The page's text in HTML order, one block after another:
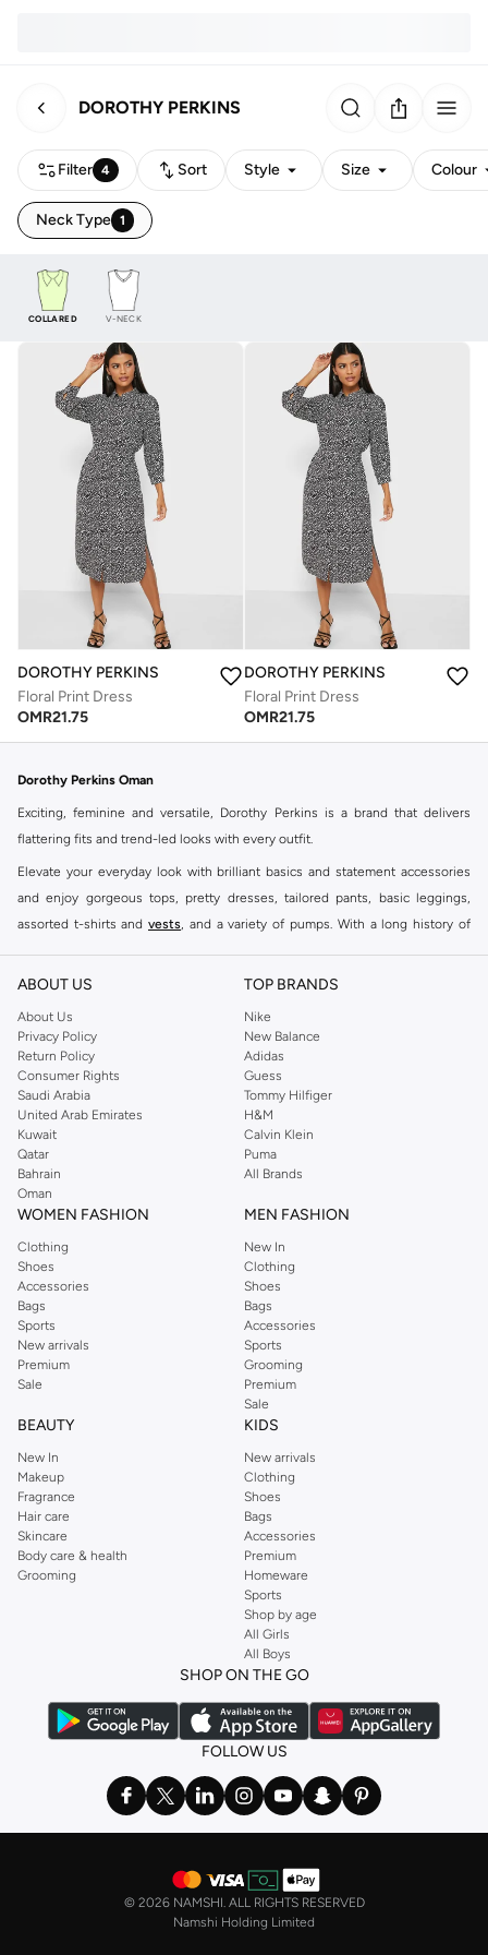
DOROTHY PERKINS
Filter 4 Sort Style Size Colour
Neck Type 1
COLLARED V-NECK
DOROTHY PERKINS
Floral Print Dress
OMR21.75
DOROTHY PERKINS
Floral Print Dress
OMR21.75
Dorothy Perkins Oman
Exciting, feminine and versatile, Dorothy Perkins is a brand that delivers
flattering fits and trend-led looks with every outfit.
Elevate your everyday look with brilliant basics and statement accessories
and enjoy gorgeous tops, pretty dresses, tailored pants, basic leggings,
assorted t-shirts and vests, and a variety of pumps. With a long history of
reputation for style, year after year. Whether updating your work wardrobe,
you're sure to find what you need.
Shop Dorothy Perkins Online Muscat
Shop Dorothy Perkins online at Namshi and enjoy over a thousand styles
from the iconic Dorothyperkins collection. Browse the full range in our
Dorothy Perkins online shop or use the menu to streamline your Dorothy
Perkins online shopping experience. Fast delivery and exceptional support
ensure that your shopping experience is always a pleasure at Namshi.
ABOUT US
About Us
Privacy Policy
Return Policy
Consumer Rights
Saudi Arabia
United Arab Emirates
Kuwait
Qatar
Bahrain
Oman
TOP BRANDS
Nike
New Balance
Adidas
Guess
Tommy Hilfiger
H&M
Calvin Klein
Puma
All Brands
WOMEN FASHION
Clothing
Shoes
Accessories
Bags
Sports
New arrivals
Premium
Sale
MEN FASHION
New In
Clothing
Shoes
Bags
Accessories
Sports
Grooming
Premium
Sale
BEAUTY
New In
Makeup
Fragrance
Hair care
Skincare
Body care & health
Grooming
KIDS
New arrivals
Clothing
Shoes
Bags
Accessories
Premium
Homeware
Sports
Shop by age
All Girls
All Boys
SHOP ON THE GO
FOLLOW US
© 2026 NAMSHI. ALL RIGHTS RESERVED
Namshi Holding Limited